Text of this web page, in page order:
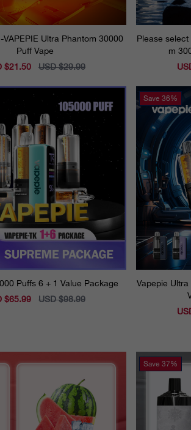
VAPEPIE Ultra Phantom 30000
Puff Vape
$21.50
Regular
USD $29.99
Please
m
Sale
Puffs 6 + 1 Value Package
$65.99
Regular
USD $98.99
Save 36%
Vapepie
Sale
Save 37%